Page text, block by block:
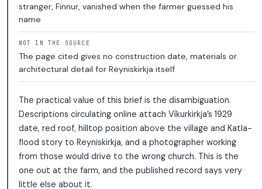
stranger, Finnur, vanished when the farmer guessed his
name
NOT IN THE SOURCE
The page cited gives no construction date, materials or
architectural detail for Reyniskirkja itself
The practical value of this brief is the disambiguation.
Descriptions circulating online attach Víkurkirkja’s 1929
date, red roof, hilltop position above the village and Katla-
flood story to Reyniskirkja, and a photographer working
from those would drive to the wrong church. This is the
one out at the farm, and the published record says very
little else about it.